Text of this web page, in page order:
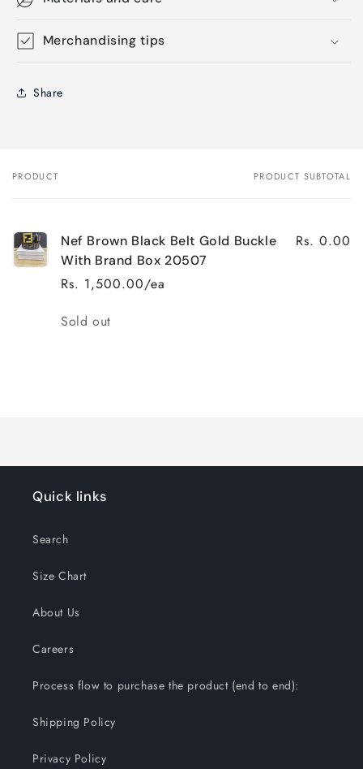
Merchandising tips
Share
Your
PRODUCT PRODUCT SUBTOTAL
Nef Brown Black Belt Gold Buckle
With Brand Box 20507
Rs. 1,500.00/ea
Rs. 0.00
Quantity
Sold out
Quick links
Search
Size Chart
About Us
Careers
Process flow to purchase the product (end to end):
Shipping Policy
Privacy Policy